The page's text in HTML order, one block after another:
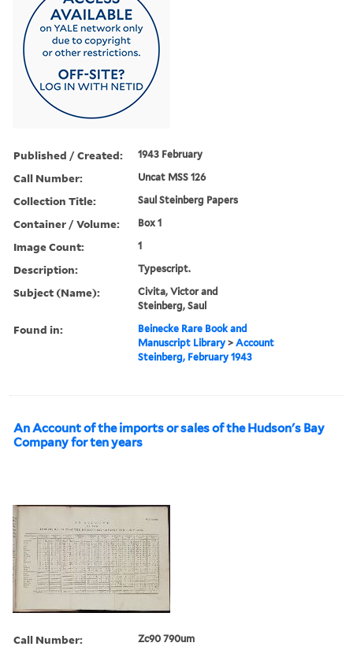
Published / Created: 1943 February
Call Number: Uncat MSS 126
Collection Title: Saul Steinberg Papers
Container / Volume: Box 1
Image Count: 1
Description: Typescript.
Subject (Name):
Civita, Victor and
Steinberg, Saul
Found in:
Beinecke Rare Book and
Manuscript Library >Account
Steinberg, February 1943
An Account of the imports or sales of the Hudson's Bay
Company for ten years
Call Number: Zc90 790um